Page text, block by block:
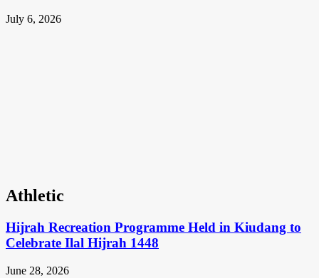
July 6, 2026
Athletic
Hijrah Recreation Programme Held in Kiudang to
Celebrate Ilal Hijrah 1448
June 28, 2026